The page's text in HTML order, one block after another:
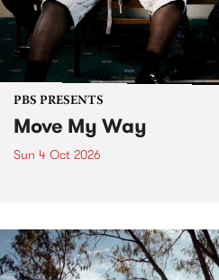
PBS PRESENTS
Move My Way
Sun 4 Oct 2026